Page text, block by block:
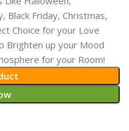
Black Friday, Christmas,
Choice for your Love
Brighten up your Mood
for your Room!